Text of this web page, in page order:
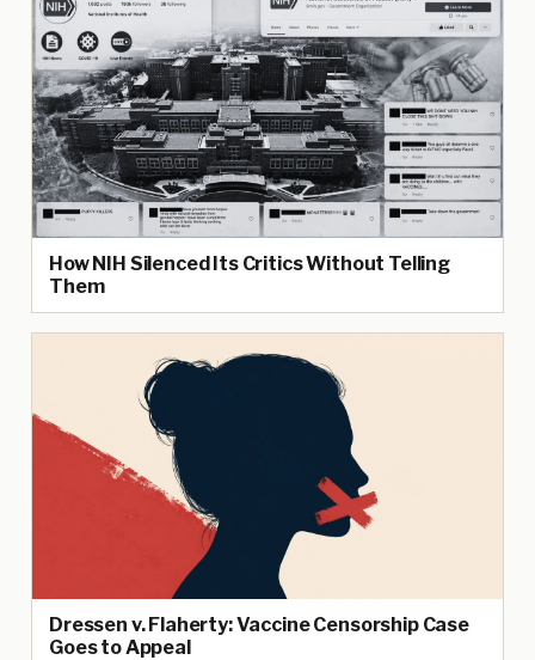
How NIH Silenced Its Critics Without Telling
Them
Dressen v. Flaherty: Vaccine Censorship Case
Goes to Appeal